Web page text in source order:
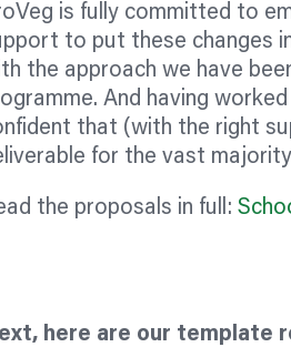
is fully committed to
to put these changes
the approach we have
And having
that (with the right
for the vast
the proposals in full:
here are our template